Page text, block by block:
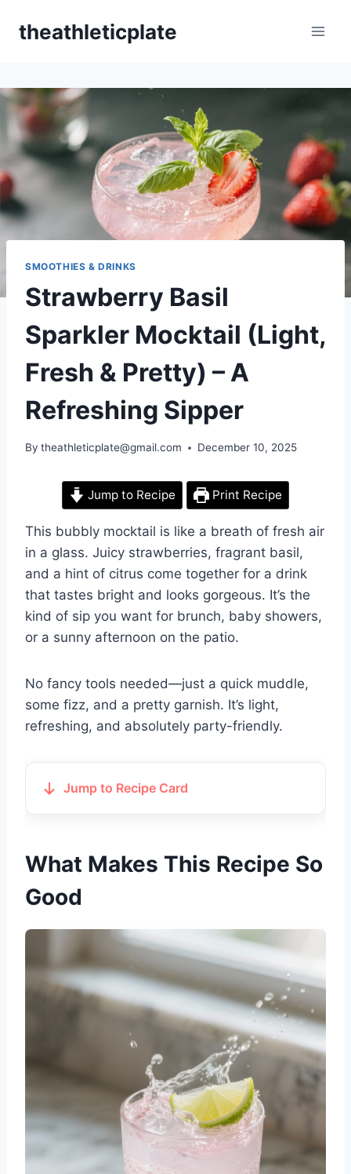
theathleticplate
SMOOTHIES & DRINKS
Strawberry Basil
Sparkler Mocktail (Light,
Fresh & Pretty) – A
Refreshing Sipper
By theathleticplate@gmail.com December 10, 2025
Jump to Recipe Print Recipe
This bubbly mocktail is like a breath of fresh air
in a glass. Juicy strawberries, fragrant basil,
and a hint of citrus come together for a drink
that tastes bright and looks gorgeous. It’s the
kind of sip you want for brunch, baby showers,
or a sunny afternoon on the patio.
No fancy tools needed—just a quick muddle,
some fizz, and a pretty garnish. It’s light,
refreshing, and absolutely party-friendly.
Jump to Recipe Card
What Makes This Recipe So
Good